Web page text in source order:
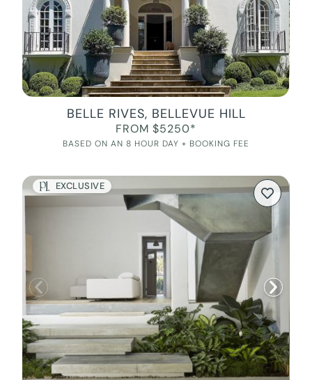
BELLE RIVES, BELLEVUE HILL
FROM $5250*
BASED ON AN 8 HOUR DAY + BOOKING FEE
EXCLUSIVE